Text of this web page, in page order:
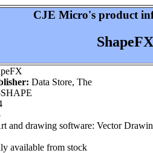
CJE Micro's product
ShapeFX
Data Store, The
and drawing software: Vector
available from stock